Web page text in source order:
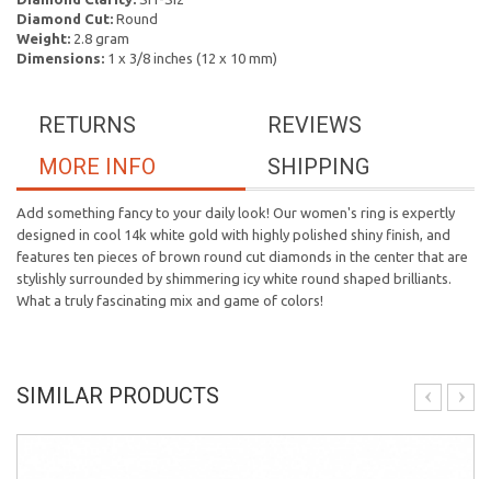
Diamond Cut: Round
Weight: 2.8 gram
Dimensions: 1 x 3/8 inches (12 x 10 mm)
REVIEWS
RETURNS
SHIPPING
MORE INFO
Add something fancy to your daily look! Our women's ring is expertly
designed in cool 14k white gold with highly polished shiny finish, and
features ten pieces of brown round cut diamonds in the center that are
stylishly surrounded by shimmering icy white round shaped brilliants.
What a truly fascinating mix and game of colors!
SIMILAR PRODUCTS